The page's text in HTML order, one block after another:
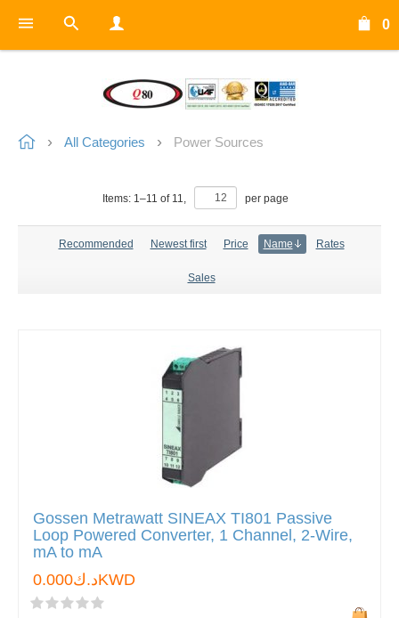
0
All Categories Power Sources
Items: 1–11 of 11, per page
Recommended Newest first Price Name Rates
Sales
Gossen Metrawatt SINEAX TI801 Passive
Loop Powered Converter, 1 Channel, 2-Wire,
mA to mA
د.ك0.000KWD